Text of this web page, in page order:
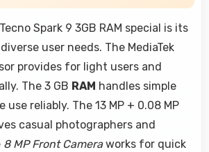
Spark 9 3GB RAM special is its
user needs. The MediaTek
provides for light users and
The 3 GB RAM handles simple
use reliably. The 13 MP + 0.08 MP
casual photographers and
8 MP Front Cameraworks for quick